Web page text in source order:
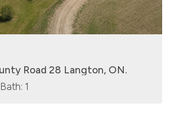
226 Norfolk County Road 28 Langton, ON.
Bath: 1